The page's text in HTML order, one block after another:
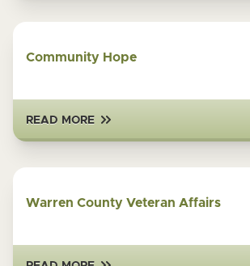
Community Hope
READ MORE
Warren County Veteran Affairs